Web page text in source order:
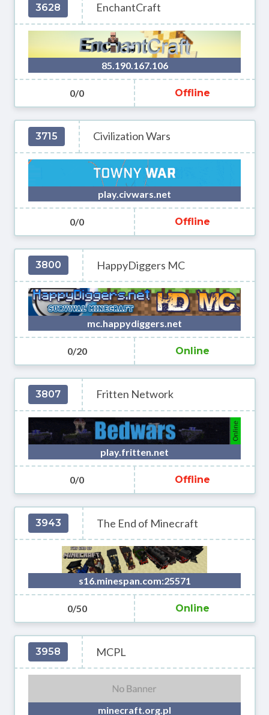
3628 EnchantCraft
85.190.167.106
0/0 Offline
3715 Civilization Wars
play.civwars.net
0/0 Offline
3800 HappyDiggers MC
mc.happydiggers.net
0/20 Online
3807 Fritten Network
play.fritten.net
0/0 Offline
3943 The End of Minecraft
s16.minespan.com:25571
0/50 Online
3958 MCPL
minecraft.org.pl